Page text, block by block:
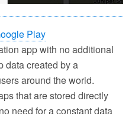
Play
app with no additional
data created by a
around the world.
that are stored directly
need for a constant data